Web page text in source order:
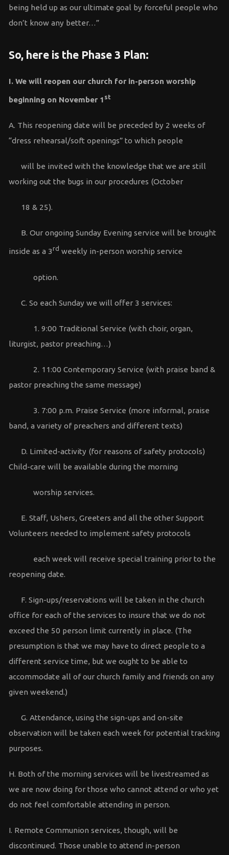
being held up as our ultimate goal by forceful people who
don’t know any better…”
So, here is the Phase 3 Plan:
I. We will reopen our church for in-person worship
beginning on November 1 st
A. This reopening date will be preceded by 2 weeks of
“dress rehearsal/soft openings” to which people
will be invited with the knowledge that we are still
working out the bugs in our procedures (October
18 & 25).
B. Our ongoing Sunday Evening service will be brought
inside as a 3rd weekly in-person worship service
option.
C. So each Sunday we will offer 3 services:
1. 9:00 Traditional Service (with choir, organ,
liturgist, pastor preaching…)
2. 11:00 Contemporary Service (with praise band &
pastor preaching the same message)
3. 7:00 p.m. Praise Service (more informal, praise
band, a variety of preachers and different texts)
D. Limited-activity (for reasons of safety protocols)
Child-care will be available during the morning
worship services.
E. Staff, Ushers, Greeters and all the other Support
Volunteers needed to implement safety protocols
each week will receive special training prior to the
reopening date.
F. Sign-ups/reservations will be taken in the church
office for each of the services to insure that we do not
exceed the 50 person limit currently in place. (The
presumption is that we may have to direct people to a
different service time, but we ought to be able to
accommodate all of our church family and friends on any
given weekend.)
G. Attendance, using the sign-ups and on-site
observation will be taken each week for potential tracking
purposes.
H. Both of the morning services will be livestreamed as
we are now doing for those who cannot attend or who yet
do not feel comfortable attending in person.
I. Remote Communion services, though, will be
discontinued. Those unable to attend in-person